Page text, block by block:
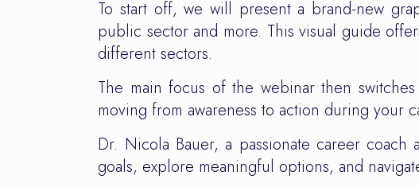
To start off, we will present a brand-new
public sector and more. This visual guide
different sectors.
The main focus of the webinar then
moving from awareness to action during your
Dr. Nicola Bauer, a passionate career
goals, explore meaningful options, and